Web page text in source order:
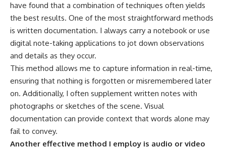
have found that a combination of techniques often yields
the best results. One of the most straightforward methods
is written documentation. I always carry a notebook or use
digital note-taking applications to jot down observations
and details as they occur.
This method allows me to capture information in real-time,
ensuring that nothing is forgotten or misremembered later
on. Additionally, I often supplement written notes with
photographs or sketches of the scene. Visual
documentation can provide context that words alone may
fail to convey.
Another effective method I employ is audio or video